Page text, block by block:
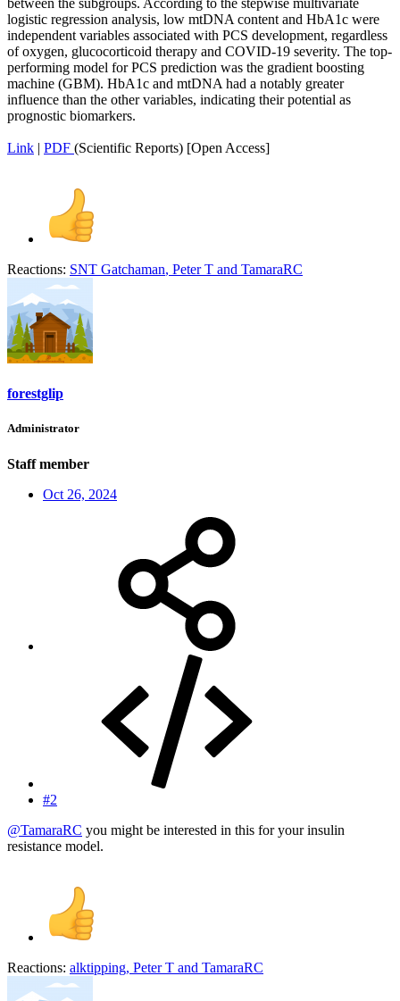
between the subgroups. According to the stepwise multivariate
logistic regression analysis, low mtDNA content and HbA1c were
independent variables associated with PCS development, regardless
of oxygen, glucocorticoid therapy and COVID-19 severity. The top-
performing model for PCS prediction was the gradient boosting
machine (GBM). HbA1c and mtDNA had a notably greater
influence than the other variables, indicating their potential as
prognostic biomarkers.
Link | PDF (Scientific Reports) [Open Access]
Reactions: SNT Gatchaman, Peter T and TamaraRC
forestglip
Administrator
Staff member
Oct 26, 2024
#2
@TamaraRC you might be interested in this for your insulin
resistance model.
Reactions: alktipping, Peter T and TamaraRC